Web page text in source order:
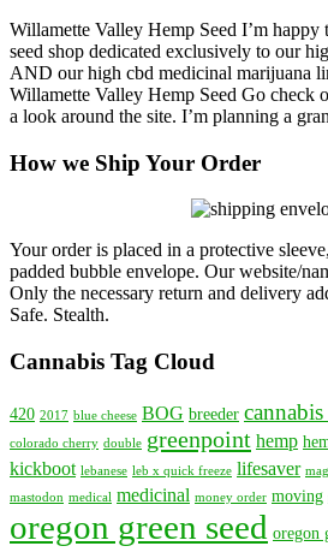
Launched
—
Willamette
Valley
Hemp
—
High-
Seed
Shop
Willamette Valley Hemp Seed I’m happy
seed shop dedicated exclusively to our
AND our high cbd medicinal marijuana
Willamette Valley Hemp Seed Go check
a look around the site. I’m planning a
How we Ship Your Order
Your order is placed in a protective
padded bubble envelope. Our website/
Only the necessary return and delivery
Safe. Stealth.
Cannabis Tag Cloud
420 2017 blue cheese BOG breeder cannabis
colorado cherry double greenpoint hemp
kickboot lebanese leb x quick freeze lifesaver
mastodon medical medicinal money order moving
oregon green seed oregon